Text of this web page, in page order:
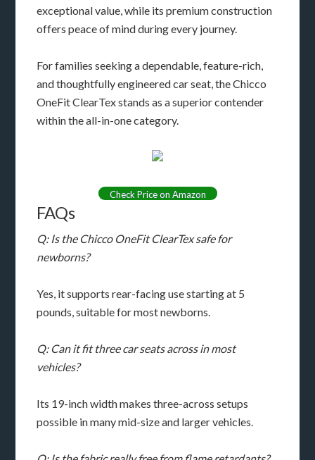
exceptional value, while its premium construction
offers peace of mind during every journey.
For families seeking a dependable, feature-rich,
and thoughtfully engineered car seat, the Chicco
OneFit ClearTex stands as a superior contender
within the all-in-one category.
Check Price on Amazon
FAQs
Q: Is the Chicco OneFit ClearTex safe for
newborns?
Yes, it supports rear-facing use starting at 5
pounds, suitable for most newborns.
Q: Can it fit three car seats across in most
vehicles?
Its 19-inch width makes three-across setups
possible in many mid-size and larger vehicles.